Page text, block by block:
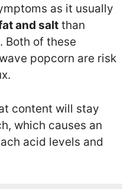
as it usually
and salt than
Both of these
popcorn are risk
content will stay
which causes an
acid levels and